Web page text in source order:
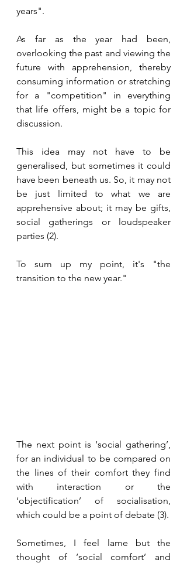
years".
As far as the year had been,
overlooking the past and viewing the
future with apprehension, thereby
consuming information or stretching
for a "competition" in everything
that life offers, might be a topic for
discussion.
This idea may not have to be
generalised, but sometimes it could
have been beneath us. So, it may not
be just limited to what we are
apprehensive about; it may be gifts,
social gatherings or loudspeaker
parties (2).
To sum up my point, it's "the
transition to the new year."
The next point is ‘social gathering’,
for an individual to be compared on
the lines of their comfort they find
with interaction or the
‘objectification’ of socialisation,
which could be a point of debate (3).
Sometimes, I feel lame but the
thought of ‘social comfort’ and